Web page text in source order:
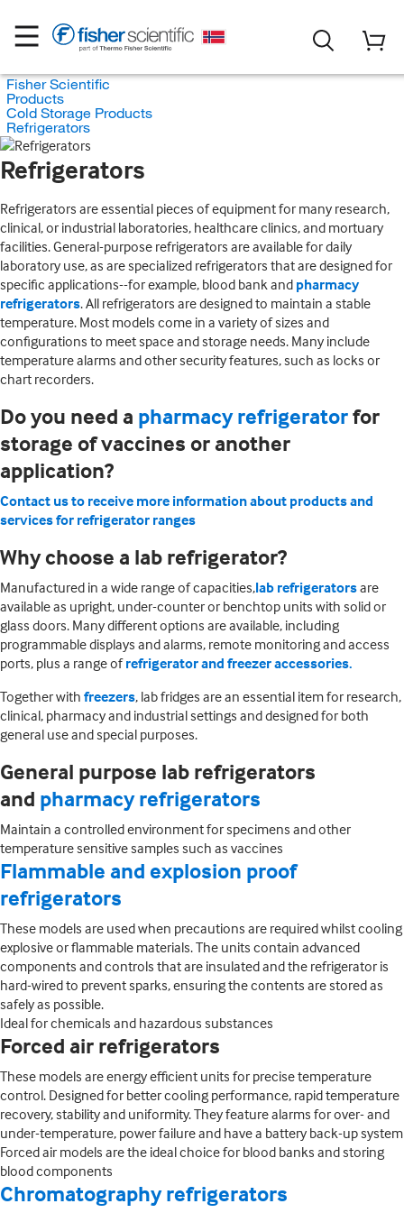
Fisher Scientific
Products
Cold Storage Products
Refrigerators
Refrigerators
Refrigerators are essential pieces of equipment for many research,
clinical, or industrial laboratories, healthcare clinics, and mortuary
facilities. General-purpose refrigerators are available for daily
laboratory use, as are specialized refrigerators that are designed for
specific applications--for example, blood bank and pharmacy
refrigerators. All refrigerators are designed to maintain a stable
temperature. Most models come in a variety of sizes and
configurations to meet space and storage needs. Many include
temperature alarms and other security features, such as locks or
chart recorders.
Do you need a pharmacy refrigeratorfor
storage of vaccines or another
application?
Contact us to receive more information about products and
services for refrigerator ranges
Why choose a lab refrigerator?
Manufactured in a wide range of capacities,lab refrigeratorsare
available as upright, under-counter or benchtop units with solid or
glass doors. Many different options are available, including
programmable displays and alarms, remote monitoring and access
ports, plus a range ofrefrigerator and freezer accessories.
Together withfreezers, lab fridges are an essential item for research,
clinical, pharmacy and industrial settings and designed for both
general use and special purposes.
General purpose lab refrigerators
and pharmacy refrigerators
Maintain a controlled environment for specimens and other
temperature sensitive samples such as vaccines
Flammable and explosion proof
refrigerators
These models are used when precautions are required whilst cooling
explosive or flammable materials. The units contain advanced
components and controls that are insulated and the refrigerator is
hard-wired to prevent sparks, ensuring the contents are stored as
safely as possible.
Ideal for chemicals and hazardous substances
Forced air refrigerators
These models are energy efficient units for precise temperature
control. Designed for better cooling performance, rapid temperature
recovery, stability and uniformity. They feature alarms for over- and
under-temperature, power failure and have a battery back-up system
Forced air models are the ideal choice for blood banks and storing
blood components
Chromatography refrigerators